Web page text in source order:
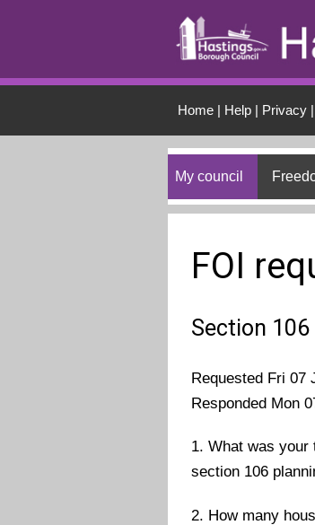
Home| Help| Privacy|
My council
FOI
Section
Requested Fri 07
Responded Mon
1. What was your
section 106
2. How many